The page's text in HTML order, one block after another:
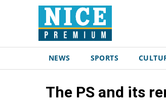
NEWS SPORTS
The PS and its